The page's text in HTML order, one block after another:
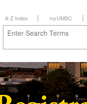
A-Z Index myUMBC